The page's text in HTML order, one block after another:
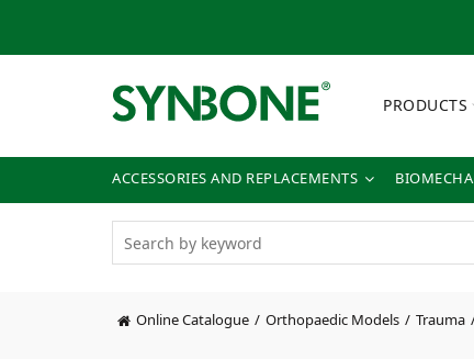
PRODUCTS
ACCESSORIES AND REPLACEMENTS
Online Catalogue Orthopaedic Models Trauma